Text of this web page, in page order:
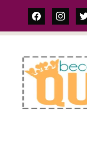
facebook